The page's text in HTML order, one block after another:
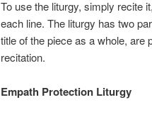
To use the liturgy, simply recite
each line. The liturgy has two
title of the piece as a whole, are
recitation.
Empath Protection Liturgy